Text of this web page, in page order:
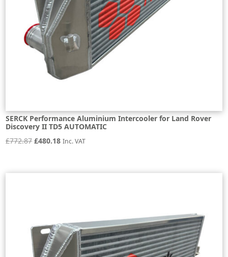
SERCK Performance Aluminium Intercooler for Land Rover
Discovery II TD5 AUTOMATIC
£772.87 Original
£480.18Current
Inc. VAT